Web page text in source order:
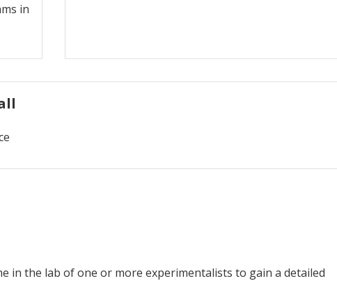
in
in the lab of one or more experimentalists to gain a detailed